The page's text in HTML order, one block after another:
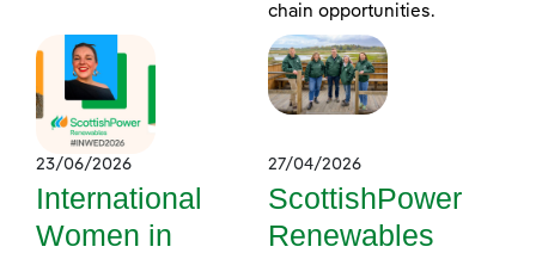
chain opportunities.
23/06/2026
International
Women in
27/04/2026
ScottishPower
Renewables